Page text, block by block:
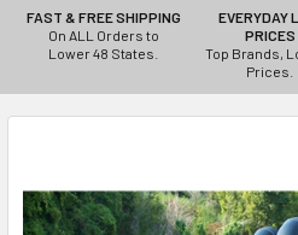
FAST & FREE SHIPPING
On ALL Orders to
Lower 48 States.
EVERYDAY
PRICES
Top Brands,
Prices.